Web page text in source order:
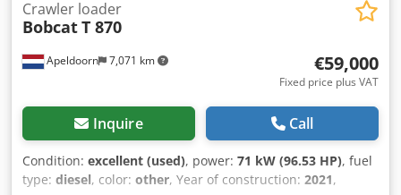
Apeldoorn 7,071 km
Crawler loader
BobcatT 870
€59,000
Fixed price plus VAT
Inquire Call
Condition: excellent (used), power: 71 kW (96.53 HP), fuel
type: diesel, color: other, Year of construction: 2021,